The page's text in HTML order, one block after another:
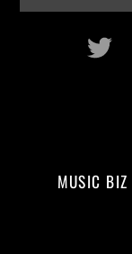
MUSIC BIZ